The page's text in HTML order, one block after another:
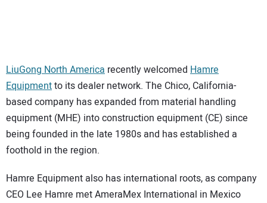
LiuGong North America recently welcomed Hamre
Equipmentto its dealer network. The Chico, California-
based company has expanded from material handling
equipment (MHE) into construction equipment (CE) since
being founded in the late 1980s and has established a
foothold in the region.
Hamre Equipment also has international roots, as company
CEO Lee Hamre met AmeraMex International in Mexico